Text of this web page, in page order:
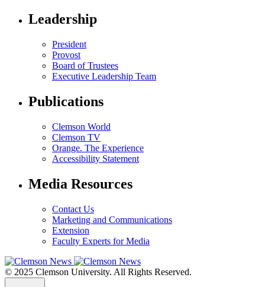
Leadership
President
Provost
Board of Trustees
Executive Leadership Team
Publications
Clemson World
Clemson TV
Orange. The Experience
Accessibility Statement
Media Resources
Contact Us
Marketing and Communications
Extension
Faculty Experts for Media
© 2025 Clemson University. All Rights Reserved.